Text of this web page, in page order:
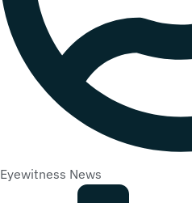
Eyewitness News